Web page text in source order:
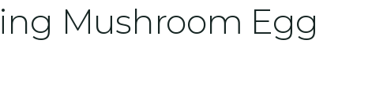
Mushroom Egg